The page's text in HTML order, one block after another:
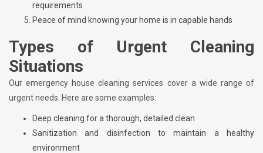
requirements
Peace of mind knowing your home is in capable hands
Types of Urgent Cleaning
Situations
Our emergency house cleaning services cover a wide range of
urgent needs. Here are some examples:
Deep cleaning for a thorough, detailed clean
Sanitization and disinfection to maintain a healthy
environment